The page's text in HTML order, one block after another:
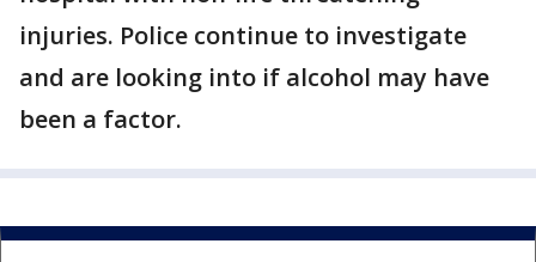
injuries. Police continue to investigate
and are looking into if alcohol may have
been a factor.